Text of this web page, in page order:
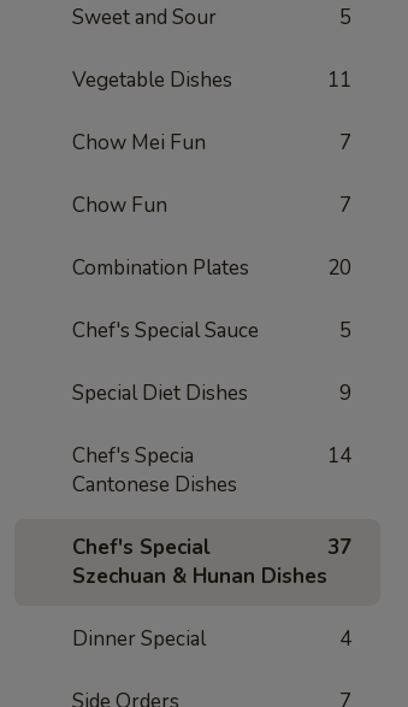
Sweet and Sour 5
Vegetable Dishes 11
Chow Mei Fun 7
Chow Fun 7
Combination Plates 20
Chef's Special Sauce 5
Special Diet Dishes 9
Chef's Specia
Cantonese Dishes
14
Chef's Special
Szechuan & Hunan Dishes
37
Dinner Special 4